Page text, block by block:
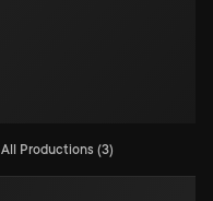
All Productions (3)